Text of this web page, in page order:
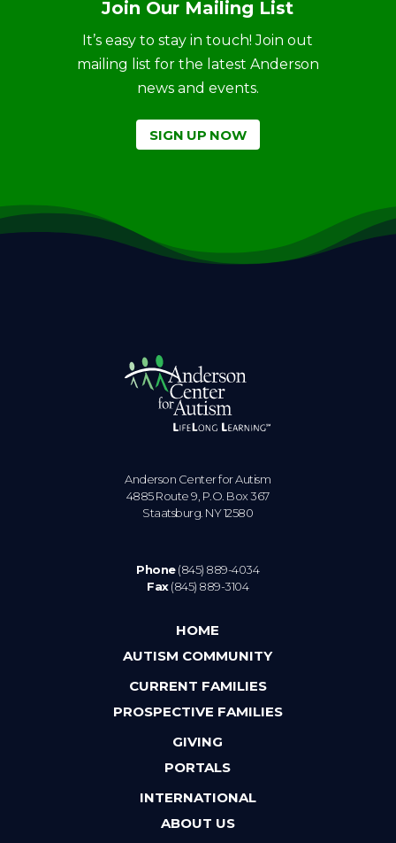
Join Our Mailing List
It’s easy to stay in touch! Join out
mailing list for the latest Anderson
news and events.
SIGN UP NOW
Anderson Center for Autism
4885 Route 9, P.O. Box 367
Staatsburg. NY 12580
Phone(845) 889-4034
Fax(845) 889-3104
HOME
AUTISM COMMUNITY
CURRENT FAMILIES
PROSPECTIVE FAMILIES
GIVING
PORTALS
INTERNATIONAL
ABOUT US